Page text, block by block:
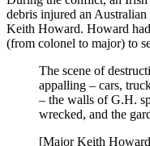
debris injured an
Keith Howard. Howard
(from colonel to major) to
The scene of
appalling – cars,
– the walls of G.H.
wrecked, and the
[Major Keith